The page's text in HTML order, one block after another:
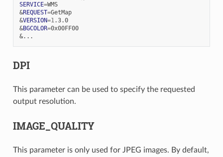
SERVICE=
WMS
&REQUEST=
GetMap
&VERSION=1
.3.0
&BGCOLOR=
0x00FF00
&
DPI
This parameter can be used to specify the requested
output resolution.
IMAGE_QUALITY
This parameter is only used for JPEG images. By default,